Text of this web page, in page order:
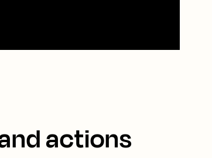
actions